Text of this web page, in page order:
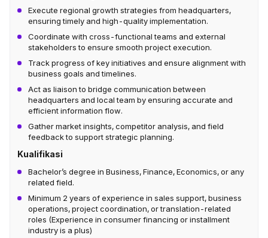
Execute regional growth strategies from headquarters,
ensuring timely and high-quality implementation.
Coordinate with cross-functional teams and external
stakeholders to ensure smooth project execution.
Track progress of key initiatives and ensure alignment with
business goals and timelines.
Act as liaison to bridge communication between
headquarters and local team by ensuring accurate and
efficient information flow.
Gather market insights, competitor analysis, and field
feedback to support strategic planning.
Kualifikasi
Bachelor’s degree in Business, Finance, Economics, or any
related field.
Minimum 2 years of experience in sales support, business
operations, project coordination, or translation-related
roles (Experience in consumer financing or installment
industry is a plus)